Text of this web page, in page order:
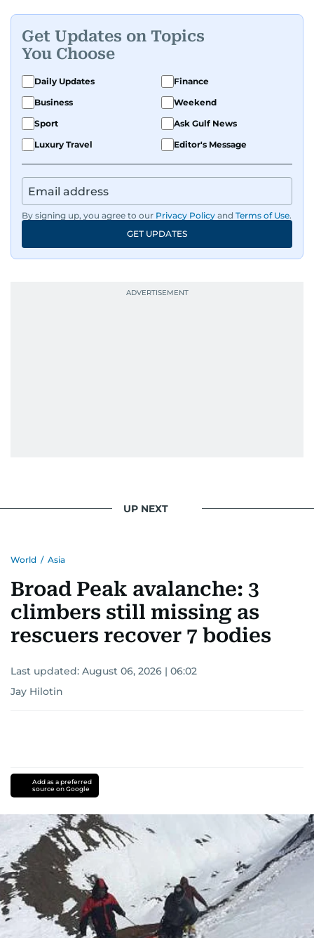
Get Updates on Topics
You Choose
Daily Updates
Finance
Business
Weekend
Sport
Ask Gulf News
Luxury Travel
Editor's Message
By signing up, you agree to our Privacy Policy and Terms of Use.
GET UPDATES
UP NEXT
World / Asia
Broad Peak avalanche: 3
climbers still missing as
rescuers recover 7 bodies
Last updated: August 06, 2026 | 06:02
Jay Hilotin
Add as a preferred
source on Google